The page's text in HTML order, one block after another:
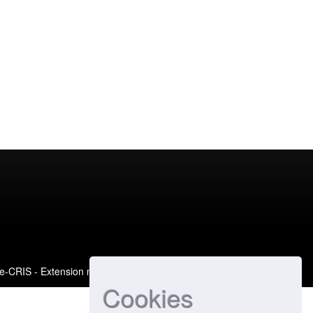
Cookies
CRIS- Extension maintained and optimized by